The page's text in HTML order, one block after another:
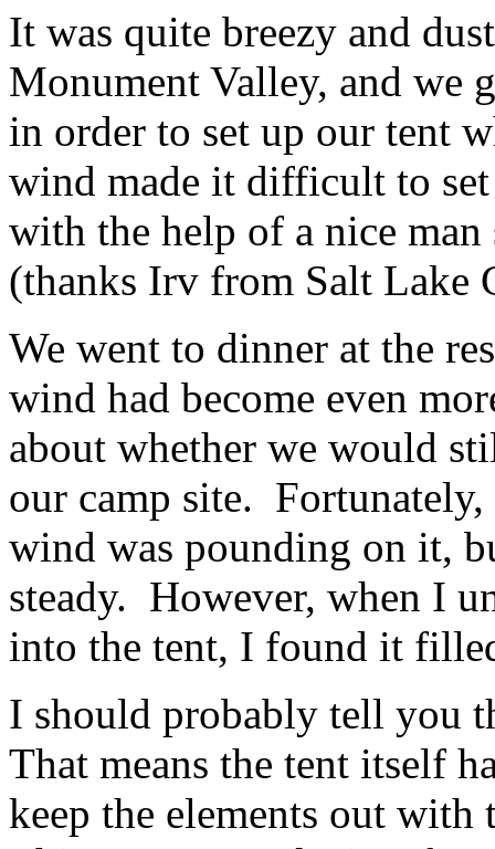
It was quite breezy and
Monument Valley, and we
in order to set up our tent
wind made it difficult to
with the help of a nice
(thanks Irv from Salt Lake
We went to dinner at the
wind had become even
about whether we would
our camp site.
wind was pounding on it,
steady. However, when I
into the tent, I found it
I should probably tell you
That means the tent itself
keep the elements out